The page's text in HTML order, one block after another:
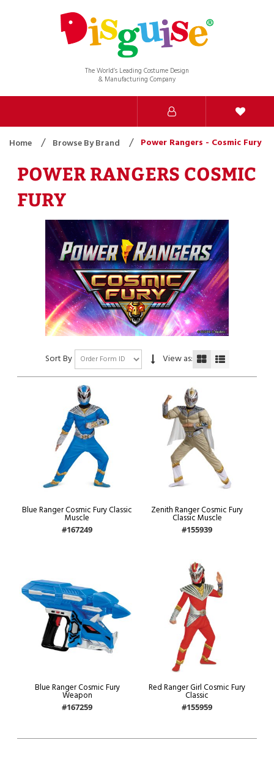
The World’s Leading Costume Design
& Manufacturing Company
Home Browse By Brand Power Rangers - Cosmic Fury
POWER RANGERS COSMIC
FURY
Sort By View as:
Blue Ranger Cosmic Fury Classic
Muscle
#167249
Zenith Ranger Cosmic Fury
Classic Muscle
#155939
Blue Ranger Cosmic Fury
Weapon
#167259
Red Ranger Girl Cosmic Fury
Classic
#155959